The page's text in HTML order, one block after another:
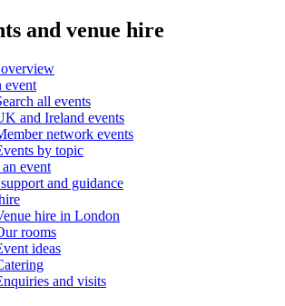
and venue hire
event
all events
and Ireland events
network events
by topic
event
and guidance
hire in London
rooms
ideas
and visits